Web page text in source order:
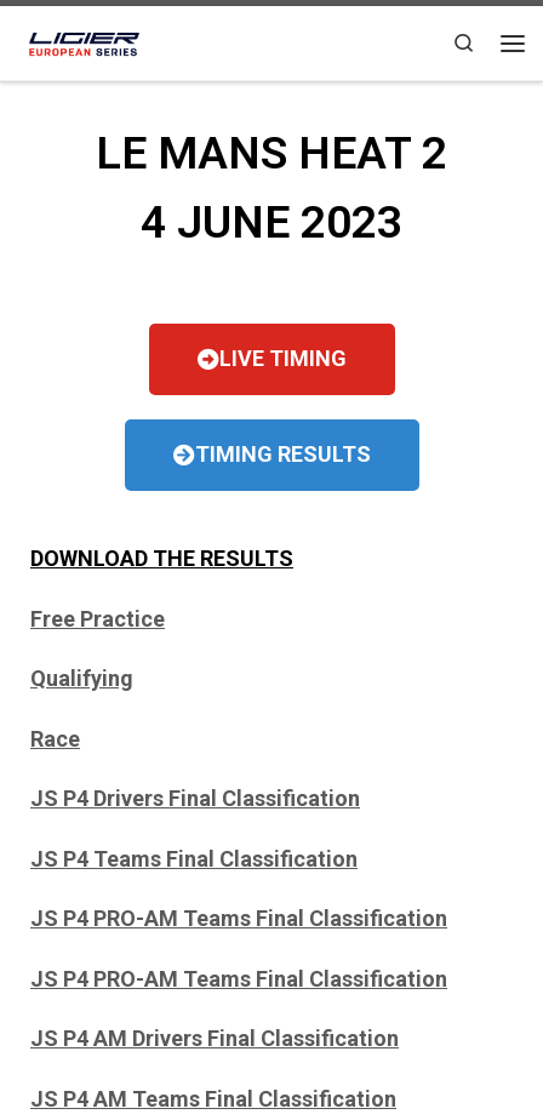
Skip to content Search
LE MANS HEAT 2
4 JUNE 2023
LIVE TIMING
TIMING RESULTS
DOWNLOAD THE RESULTS
Free Practice
Qualifying
Race
JS P4 Drivers Final Classification
JS P4 Teams Final Classification
JS P4 PRO-AM Teams Final Classification
JS P4 PRO-AM Teams Final Classification
JS P4 AM Drivers Final Classification
JS P4 AM Teams Final Classification